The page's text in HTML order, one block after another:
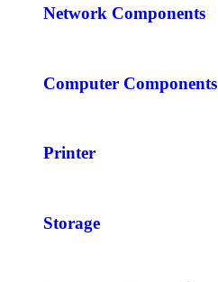
Network Components
Computer Components
Printer
Storage